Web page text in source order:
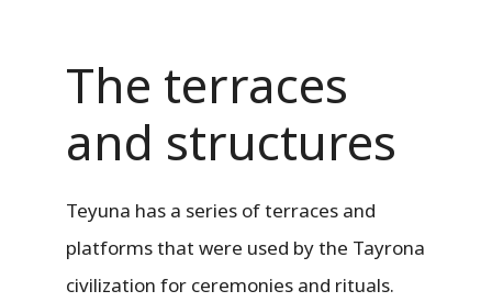
The terraces
and structures
Teyuna has a series of terraces and
platforms that were used by the Tayrona
civilization for ceremonies and rituals.